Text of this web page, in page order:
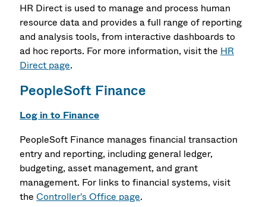
HR Direct is used to manage and process human
resource data and provides a full range of reporting
and analysis tools, from interactive dashboards to
ad hoc reports. For more information, visit the HR
Direct page.
PeopleSoft Finance
Log in to Finance
PeopleSoft Finance manages financial transaction
entry and reporting, including general ledger,
budgeting, asset management, and grant
management. For links to financial systems, visit
the Controller's Office page.